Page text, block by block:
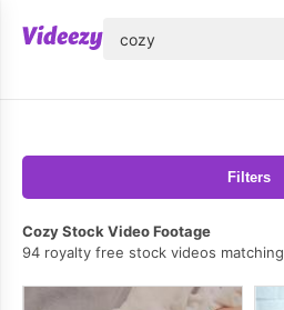
Filters
Cozy Stock Video Footage
94 royalty free stock videos matching